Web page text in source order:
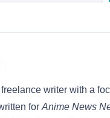
freelance writer with a
for Anime News